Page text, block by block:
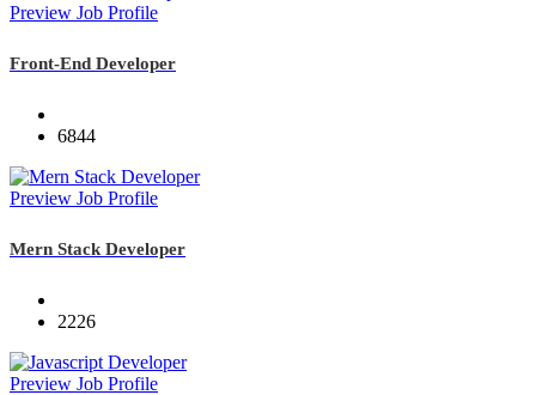
Preview Job Profile
Front-End Developer
6844
Preview Job Profile
Mern Stack Developer
2226
Preview Job Profile